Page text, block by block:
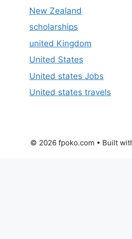
New Zealand
scholarships
united Kingdom
United States
United states Jobs
United states travels
© 2026 fpoko.com • Built